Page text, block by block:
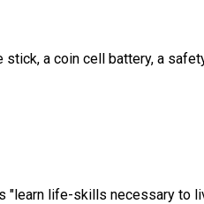
life-skills necessary to